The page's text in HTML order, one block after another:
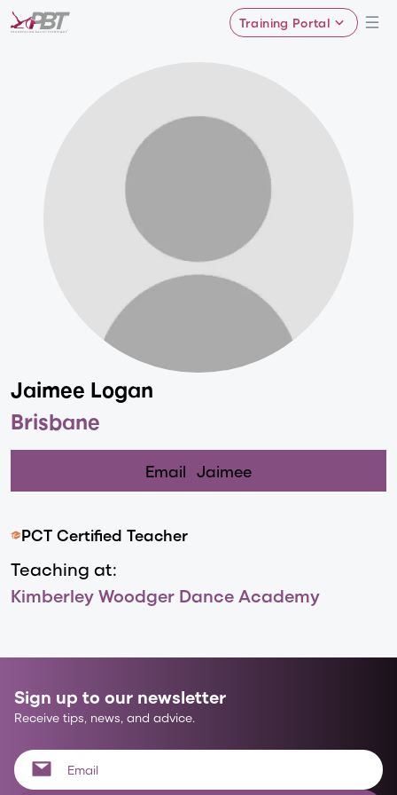
Training Portal
Jaimee Logan
Brisbane
Email Jaimee
PCT Certified Teacher
Teaching at:
Kimberley Woodger Dance Academy
Sign up to our newsletter
Receive tips, news, and advice.